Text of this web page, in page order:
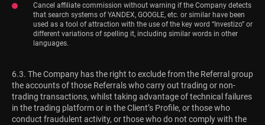
Cancel affiliate commission without warning if the Company detects
that search systems of YANDEX, GOOGLE, etc. or similar have been
used as a tool of attraction with the use of the key word “Investizo” or
different variations of spelling it, including similar words in other
languages.
6.3. The Company has the right to exclude from the Referral group
the accounts of those Referrals who carry out trading or non-
trading transactions, whilst taking advantage of technical failures
in the trading platform or in the Client’s Profile, or those who
conduct fraudulent activity, or those who do not comply with the